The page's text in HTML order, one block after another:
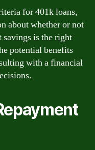
for 401k loans,
about whether or not
is the right
potential benefits
with a financial